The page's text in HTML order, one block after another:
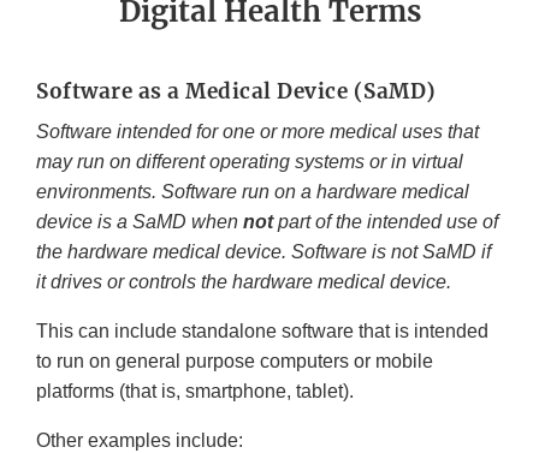
Digital Health Terms
Software as a Medical Device (SaMD)
Software intended for one or more medical uses that
may run on different operating systems or in virtual
environments. Software run on a hardware medical
device is a SaMD when notpart of the intended use of
the hardware medical device. Software is not SaMD if
it drives or controls the hardware medical device.
This can include standalone software that is intended
to run on general purpose computers or mobile
platforms (that is, smartphone, tablet).
Other examples include: